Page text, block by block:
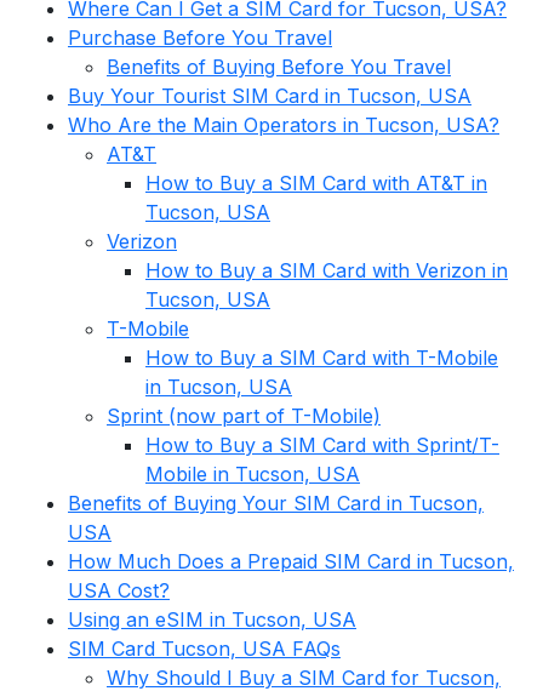
Where Can I Get a SIM Card for Tucson, USA?
Purchase Before You Travel
Benefits of Buying Before You Travel
Buy Your Tourist SIM Card in Tucson, USA
Who Are the Main Operators in Tucson, USA?
AT&T
How to Buy a SIM Card with AT&T in
Tucson, USA
Verizon
How to Buy a SIM Card with Verizon in
Tucson, USA
T-Mobile
How to Buy a SIM Card with T-Mobile
in Tucson, USA
Sprint (now part of T-Mobile)
How to Buy a SIM Card with Sprint/T-
Mobile in Tucson, USA
Benefits of Buying Your SIM Card in Tucson,
USA
How Much Does a Prepaid SIM Card in Tucson,
USA Cost?
Using an eSIM in Tucson, USA
SIM Card Tucson, USA FAQs
Why Should I Buy a SIM Card for Tucson,